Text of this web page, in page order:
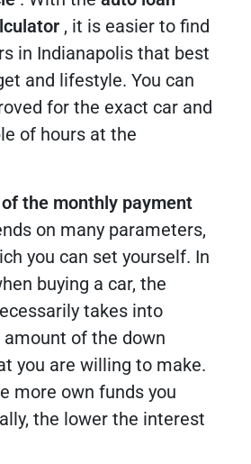
, it is easier to find
in Indianapolis that best
and lifestyle. You can
for the exact car and
of hours at the
the monthly payment
on many parameters,
you can set yourself. In
buying a car, the
takes into
of the down
you are willing to make.
more own funds you
the lower the interest